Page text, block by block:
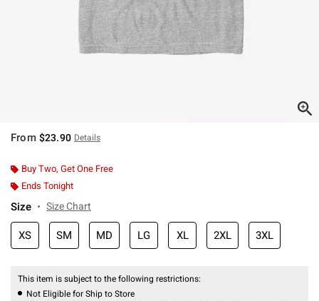
From $23.90 Details
Buy Two, Get One Free
Ends Tonight
Size Size Chart
XS SM MD LG XL 2XL 3XL
This item is subject to the following restrictions:
Not Eligible for Ship to Store